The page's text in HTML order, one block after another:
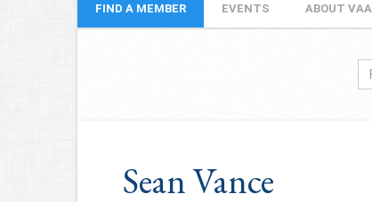
FIND A MEMBER EVENTS ABOUT VAA
Sean Vance